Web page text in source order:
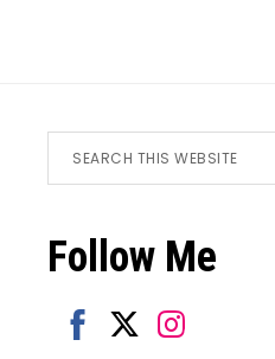
Footer
Search
this
Follow Me